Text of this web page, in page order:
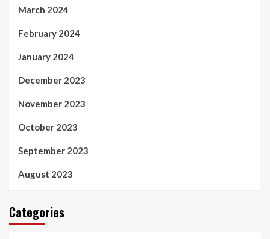
March 2024
February 2024
January 2024
December 2023
November 2023
October 2023
September 2023
August 2023
Categories